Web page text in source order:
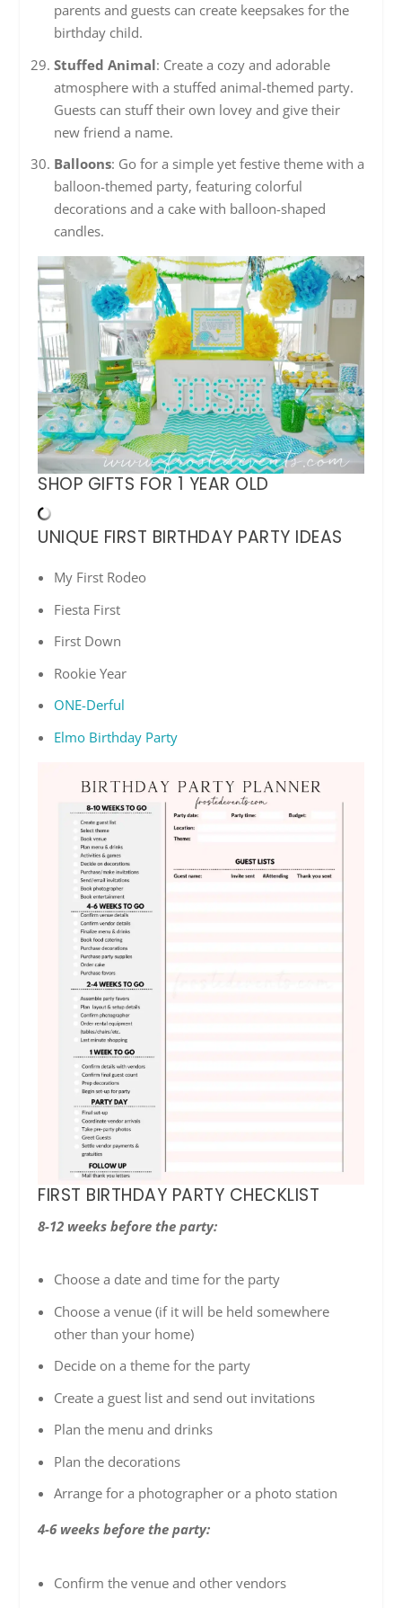
parents and guests can create keepsakes for the
birthday child.
Stuffed Animal: Create a cozy and adorable
atmosphere with a stuffed animal-themed party.
Guests can stuff their own lovey and give their
new friend a name.
Balloons: Go for a simple yet festive theme with a
balloon-themed party, featuring colorful
decorations and a cake with balloon-shaped
candles.
SHOP GIFTS FOR 1 YEAR OLD
UNIQUE FIRST BIRTHDAY PARTY IDEAS
My First Rodeo
Fiesta First
First Down
Rookie Year
ONE-Derful
Elmo Birthday Party
FIRST BIRTHDAY PARTY CHECKLIST
8-12 weeks before the party:
Choose a date and time for the party
Choose a venue (if it will be held somewhere
other than your home)
Decide on a theme for the party
Create a guest list and send out invitations
Plan the menu and drinks
Plan the decorations
Arrange for a photographer or a photo station
4-6 weeks before the party:
Confirm the venue and other vendors